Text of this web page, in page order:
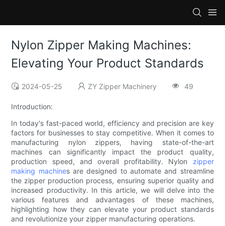
Nylon Zipper Making Machines:
Elevating Your Product Standards
2024-05-25 ZY Zipper Machinery 49
Introduction:
In today's fast-paced world, efficiency and precision are key
factors for businesses to stay competitive. When it comes to
manufacturing nylon zippers, having state-of-the-art
machines can significantly impact the product quality,
production speed, and overall profitability. Nylon zipper
making machines are designed to automate and streamline
the zipper production process, ensuring superior quality and
increased productivity. In this article, we will delve into the
various features and advantages of these machines,
highlighting how they can elevate your product standards
and revolutionize your zipper manufacturing operations.